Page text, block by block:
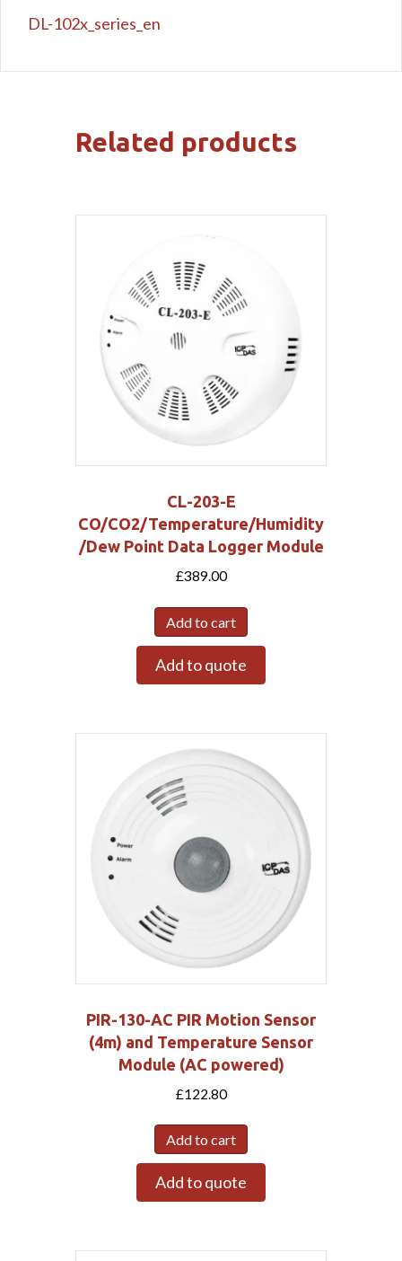
DL-102x_series_en
Related products
CL-203-E
CO/CO2/Temperature/Humidity
/Dew Point Data Logger Module
£389.00
Add to cart
Add to quote
PIR-130-AC PIR Motion Sensor
(4m) and Temperature Sensor
Module (AC powered)
£122.80
Add to cart
Add to quote